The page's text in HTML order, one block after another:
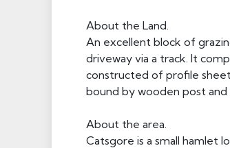
About the Land.
An excellent block of
driveway via a track. It
constructed of profile
bound by wooden post and
About the area.
Catsgore is a small hamlet